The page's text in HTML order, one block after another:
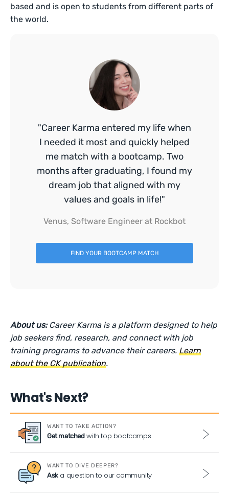
based and is open to students from different parts of
the world.
"Career Karma entered my life when
I needed it most and quickly helped
me match with a bootcamp. Two
months after graduating, I found my
dream job that aligned with my
values and goals in life!"
Venus, Software Engineer at Rockbot
FIND YOUR BOOTCAMP MATCH
About us: Career Karma is a platform designed to help
job seekers find, research, and connect with job
training programs to advance their careers.Learn
about the CK publication.
What's Next?
WANT TO TAKE ACTION?
Get matchedwith top bootcamps
WANT TO DIVE DEEPER?
Aska question to our community